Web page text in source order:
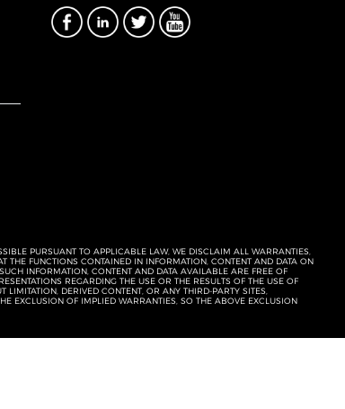
PURSUANT TO APPLICABLE LAW, WE DISCLAIM ALL WARRANTIES,
THE FUNCTIONS CONTAINED IN INFORMATION, CONTENT AND DATA ON
INFORMATION, CONTENT AND DATA AVAILABLE ARE FREE OF
REGARDING THE USE OR THE RESULTS OF THE USE OF
DERIVED CONTENT, OR ANY THIRD-PARTY SITES,
EXCLUSION OF IMPLIED WARRANTIES, SO THE ABOVE EXCLUSION